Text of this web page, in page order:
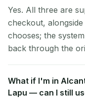
Yes. All three are
checkout,
chooses; the
back through the
What if I'm in
Lapu — can I still